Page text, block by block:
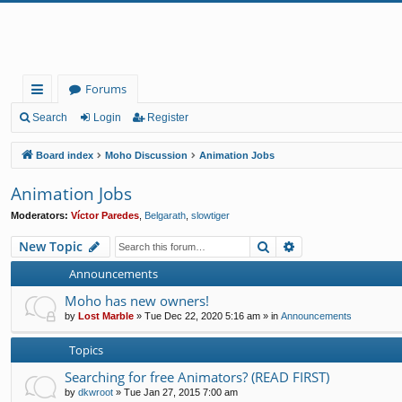
ui
ck
lin
ks
Forums
Search Login Register
Board index Moho Discussion Animation Jobs
Animation Jobs
Moderators: Víctor Paredes Belgarath slowtiger
New Topic Search
Announcements
Moho has new owners!
by Lost Marble » Tue Dec 22, 2020 5:16 am » in Announcements
Topics
Searching for free Animators? (READ FIRST)
by dkwroot » Tue Jan 27, 2015 7:00 am